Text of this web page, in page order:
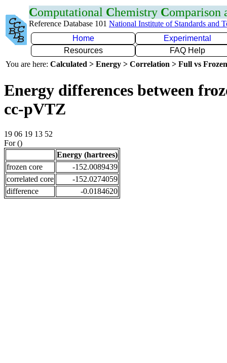
Computational Chemistry Comparison
Reference Database 101 National Institute of Standards and
Home
Experimental
Resources
FAQ Help
You are here: Calculated > Energy > Correlation > Full vs
Energy differences between
cc-pVTZ
19 06 19 13 52
For ()
Energy (hartrees)
frozen core
-152.0089439
correlated core
-152.0274059
difference
-0.0184620